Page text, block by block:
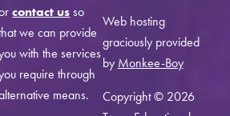
contact usso
we can provide
with the services
require through
means.
Web hosting
graciously provided
by Monkee-Boy
Copyright © 2026